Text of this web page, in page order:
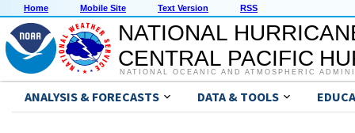
Home Mobile Site Text Version RSS
NATIONAL
CENTRAL PACIFIC
NATIONAL OCEANIC AND ATMOSPHERIC
ANALYSIS & FORECASTS DATA & TOOLS